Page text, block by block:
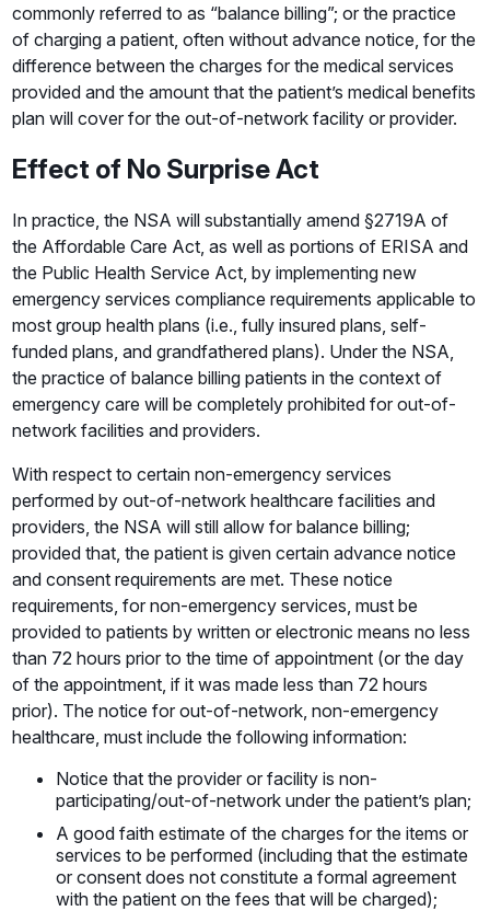
commonly referred to as “balance billing”; or the practice
of charging a patient, often without advance notice, for the
difference between the charges for the medical services
provided and the amount that the patient’s medical benefits
plan will cover for the out-of-network facility or provider.
Effect of No Surprise Act
In practice, the NSA will substantially amend §2719A of
the Affordable Care Act, as well as portions of ERISA and
the Public Health Service Act, by implementing new
emergency services compliance requirements applicable to
most group health plans (i.e., fully insured plans, self-
funded plans, and grandfathered plans). Under the NSA,
the practice of balance billing patients in the context of
emergency care will be completely prohibited for out-of-
network facilities and providers.
With respect to certain non-emergency services
performed by out-of-network healthcare facilities and
providers, the NSA will still allow for balance billing;
provided that, the patient is given certain advance notice
and consent requirements are met. These notice
requirements, for non-emergency services, must be
provided to patients by written or electronic means no less
than 72 hours prior to the time of appointment (or the day
of the appointment, if it was made less than 72 hours
prior). The notice for out-of-network, non-emergency
healthcare, must include the following information:
Notice that the provider or facility is non-
participating/out-of-network under the patient’s plan;
A good faith estimate of the charges for the items or
services to be performed (including that the estimate
or consent does not constitute a formal agreement
with the patient on the fees that will be charged);